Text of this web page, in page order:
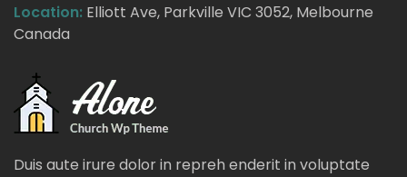
Location: Elliott Ave, Parkville VIC 3052, Melbourne
Canada
Duis aute irure dolor in repreh enderit in voluptate